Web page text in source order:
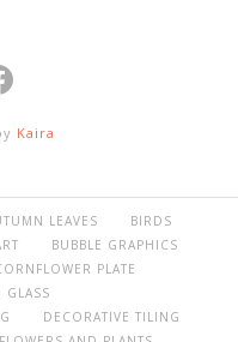
Kaira
LEAVES
BIRDS
BUBBLE GRAPHICS
PLATE
GLASS
DECORATIVE TILING